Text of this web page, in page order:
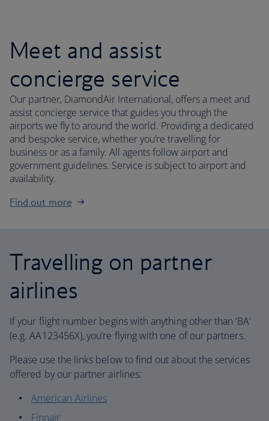
Meet and assist
concierge service
Our partner, DiamondAir International, offers a meet and
assist concierge service that guides you through the
airports we fly to around the world. Providing a dedicated
and bespoke service, whether you’re travelling for
business or as a family. All agents follow airport and
government guidelines. Service is subject to airport and
availability.
Find out more
Travelling on partner
airlines
If your flight number begins with anything other than ‘BA’
(e.g. AA123456X), you’re flying with one of our partners.
Please use the links below to find out about the services
offered by our partner airlines:
American Airlines
Finnair